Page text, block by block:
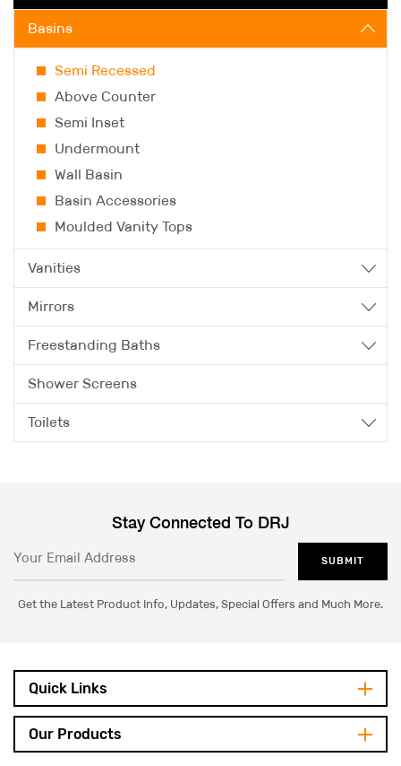
Basins
Semi Recessed
Above Counter
Semi Inset
Undermount
Wall Basin
Basin Accessories
Moulded Vanity Tops
Vanities
Mirrors
Freestanding Baths
Shower Screens
Toilets
Stay Connected To DRJ
SUBMIT
Get the Latest Product Info, Updates, Special Offers and Much More.
Quick Links
Our Products